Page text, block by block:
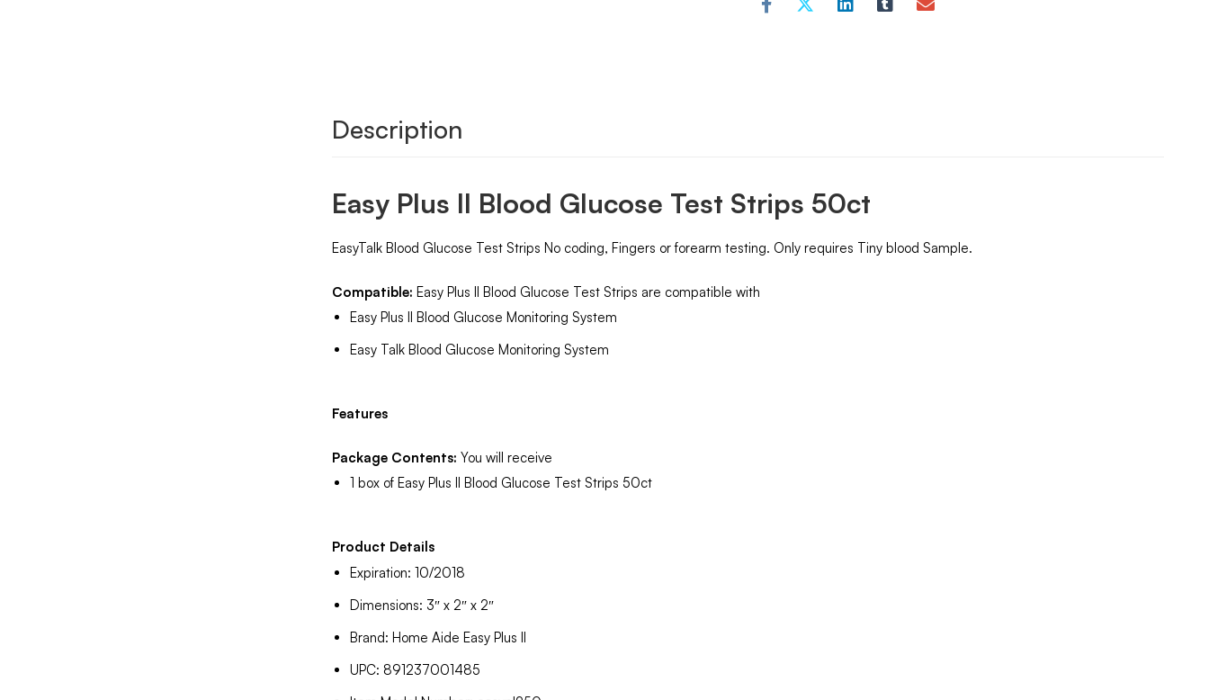
Description
Easy Plus II Blood Glucose Test Strips 50ct
EasyTalk Blood Glucose Test Strips No coding, Fingers or forearm testing. Only requires Tiny blood Sample.
Compatible: Easy Plus II Blood Glucose Test Strips are compatible with
Easy Plus II Blood Glucose Monitoring System
Easy Talk Blood Glucose Monitoring System
Features
Package Contents: You will receive
1 box of Easy Plus II Blood Glucose Test Strips 50ct
Product Details
Expiration: 10/2018
Dimensions: 3″ x 2″ x 2″
Brand: Home Aide Easy Plus II
UPC: 891237001485